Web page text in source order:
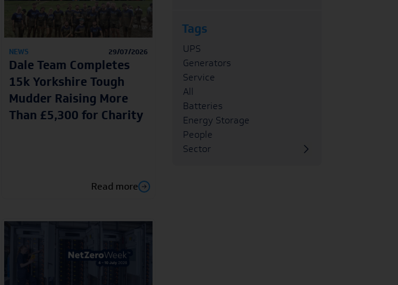
NEWS 29/07/2026
Dale Team Completes
15k Yorkshire Tough
Mudder Raising More
Than £5,300 for Charity
Read more
Tags
UPS
Generators
Service
All
Batteries
Energy Storage
People
Sector